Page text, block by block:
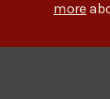
more